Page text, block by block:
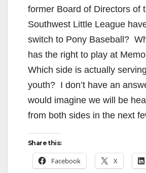
former Board of Directors of
Southwest Little League
switch to Pony Baseball?
has the right to play at
Which side is actually
youth? I don’t have an
would imagine we will be
from both sides in the next
Share this:
Facebook X